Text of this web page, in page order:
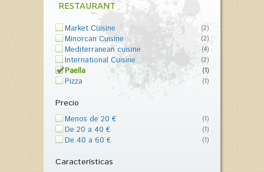
RESTAURANT
Market Cuisine (2)
Minorcan Cuisine (2)
Mediterranean cuisine (4)
International Cuisine (2)
Paella (1)
Pizza (1)
Precio
Menos de 20 € (1)
De 20 a 40 € (1)
De 40 a 60 € (1)
Características